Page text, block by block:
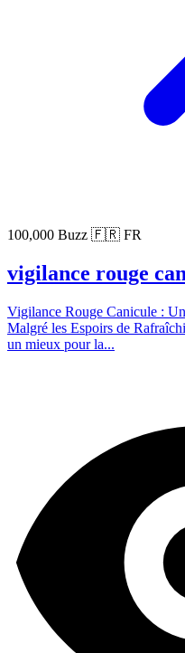
100,000 Buzz 🇫🇷 FR
vigilance rouge
Vigilance Rouge Canicule :
Malgré les Espoirs de
un mieux pour la...